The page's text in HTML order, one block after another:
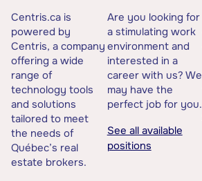
Centris.ca is
powered by
Centris, a company
offering a wide
range of
technology tools
and solutions
tailored to meet
the needs of
Québec’s real
estate brokers.
Are you looking for
a stimulating work
environment and
interested in a
career with us? We
may have the
perfect job for you.
See all available
positions